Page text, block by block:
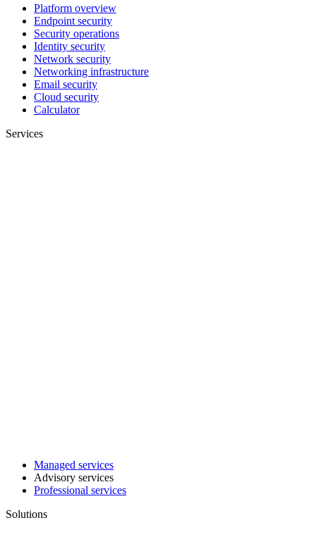
Platform overview
Endpoint security
Security operations
Identity security
Network security
Networking infrastructure
Email security
Cloud security
Calculator
Services
Managed services
Advisory services
Professional services
Solutions